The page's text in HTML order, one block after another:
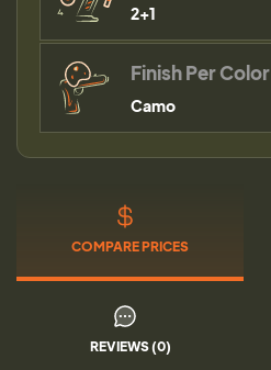
2+1
Finish Per Color
Camo
COMPARE PRICES
REVIEWS (0)